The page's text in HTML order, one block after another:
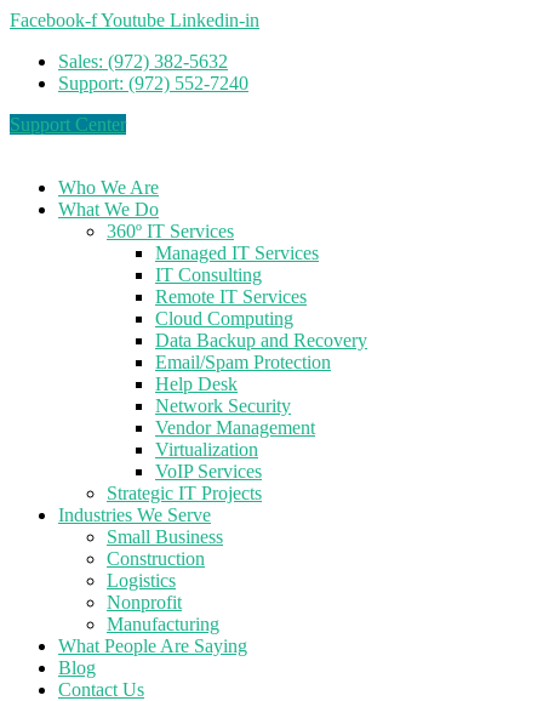
Facebook-fYoutube Linkedin-in
Sales: (972) 382-5632
Support: (972) 552-7240
Support Center
Who We Are
What We Do
360º IT Services
Managed IT Services
IT Consulting
Remote IT Services
Cloud Computing
Data Backup and Recovery
Email/Spam Protection
Help Desk
Network Security
Vendor Management
Virtualization
VoIP Services
Strategic IT Projects
Industries We Serve
Small Business
Construction
Logistics
Nonprofit
Manufacturing
What People Are Saying
Blog
Contact Us